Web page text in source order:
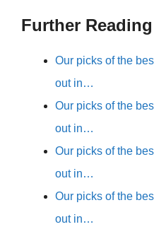
Further Reading
Our picks of the
out in…
Our picks of the
out in…
Our picks of the
out in…
Our picks of the
out in…